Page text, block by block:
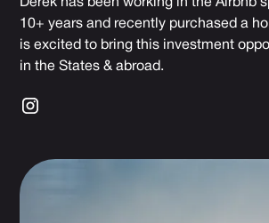
Derek has been working in the Airbnb
10+ years and recently purchased a
is excited to bring this investment
in the States & abroad.